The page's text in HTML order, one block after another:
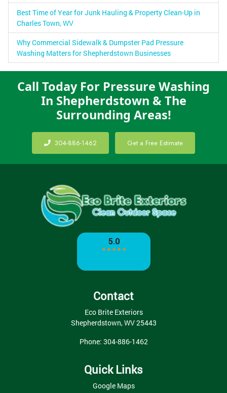
Best Time of Year for Junk Hauling & Property Clean-Up in
Charles Town, WV
Why Commercial Sidewalk & Dumpster Pad Pressure
Washing Matters for Shepherdstown Businesses
Call Today For Pressure Washing
In Shepherdstown & The
Surrounding Areas!
304-886-1462 Get a Free Estimate
Contact
Eco Brite Exteriors
Shepherdstown,WV25443
Phone: 304-886-1462
Quick Links
Google Maps